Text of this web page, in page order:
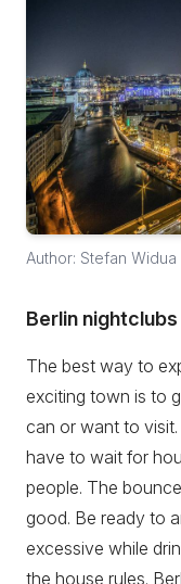
Author: Stefan
Berlin nightclubs
The best way to
exciting town is to
can or want to
have to wait for
people. The
good. Be ready to
excessive while
the house rules.